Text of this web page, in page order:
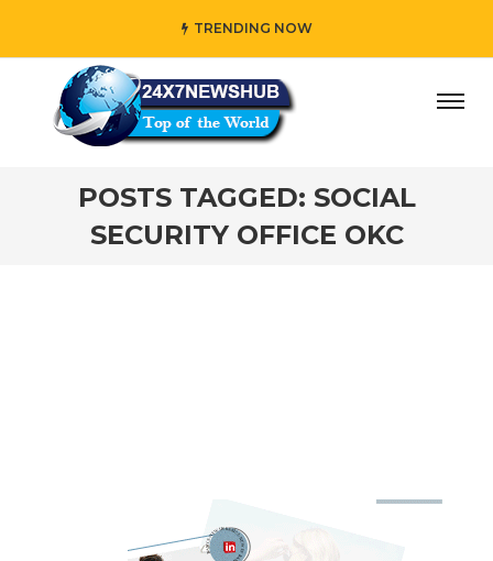
TRENDING NOW
who reflects “Family” principles while adding her own
POSTS TAGGED: SOCIAL
SECURITY OFFICE OKC